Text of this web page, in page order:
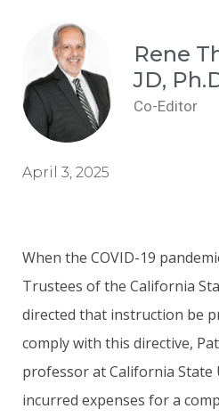
Rene
JD,
Co-Editor
April 3, 2025
When the COVID-19
Trustees of the California
directed that instruction be
comply with this directive,
professor at California State
incurred expenses for a